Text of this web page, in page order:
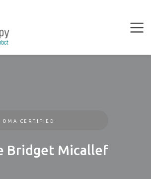
DMA CERTIFIED
Bridget Micallef